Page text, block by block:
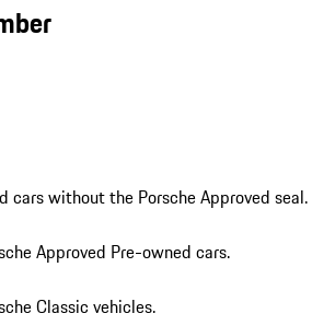
cars without the Porsche Approved seal.
Approved Pre-owned cars.
Classic vehicles.